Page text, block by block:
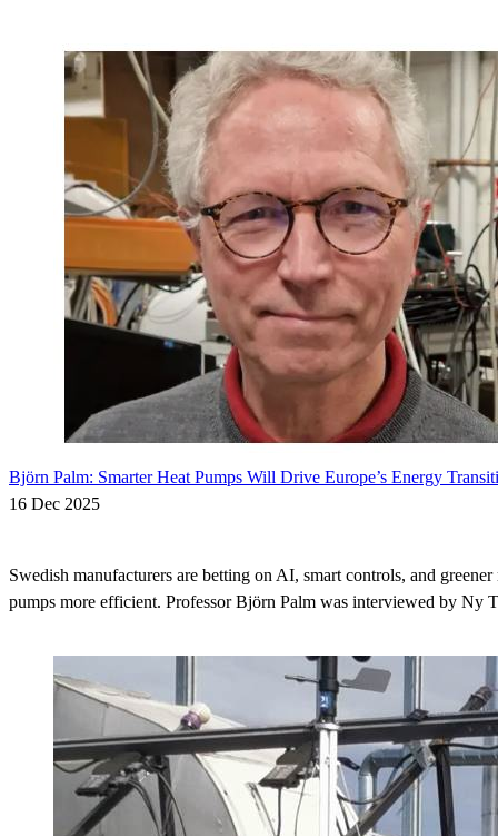
Björn Palm: Smarter Heat Pumps Will Drive Europe’s Energy
16 Dec 2025
Swedish manufacturers are betting on AI, smart controls, and
pumps more efficient. Professor Björn Palm was interviewed by Ny